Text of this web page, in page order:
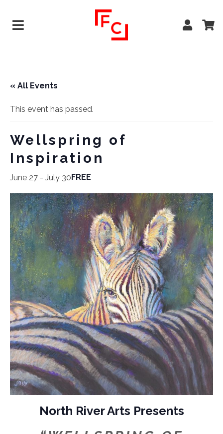
« All Events
This event has passed.
Wellspring of
Inspiration
June 27 - July 30FREE
North River Arts Presents